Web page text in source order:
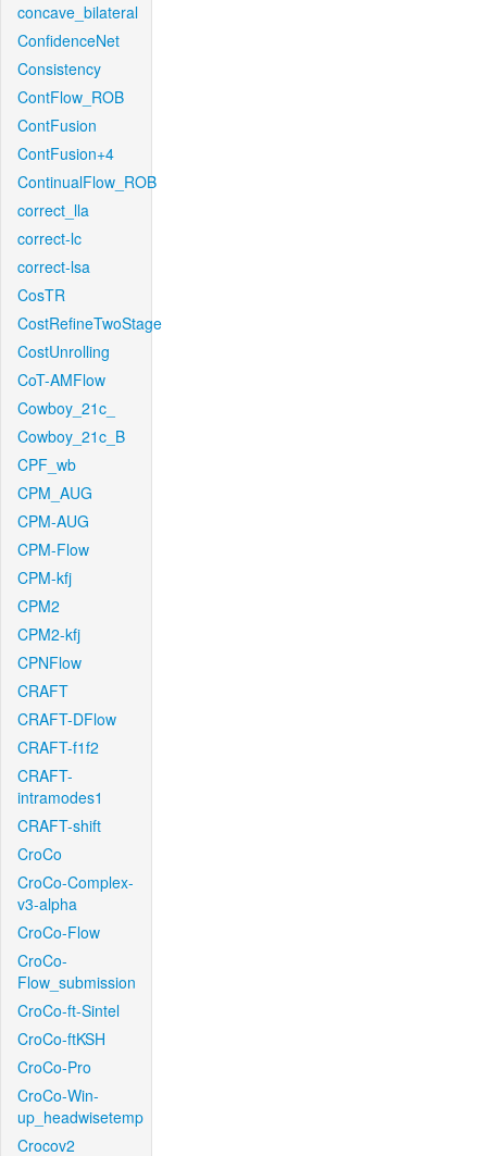
concave_bilateral
ConfidenceNet
Consistency
ContFlow_ROB
ContFusion
ContFusion+4
ContinualFlow_ROB
correct_lla
correct-lc
correct-lsa
CosTR
CostRefineTwoStage
CostUnrolling
CoT-AMFlow
Cowboy_21c_
Cowboy_21c_B
CPF_wb
CPM_AUG
CPM-AUG
CPM-Flow
CPM-kfj
CPM2
CPM2-kfj
CPNFlow
CRAFT
CRAFT-DFlow
CRAFT-f1f2
CRAFT-
intramodes1
CRAFT-shift
CroCo
CroCo-Complex-
v3-alpha
CroCo-Flow
CroCo-
Flow_submission
CroCo-ft-Sintel
CroCo-ftKSH
CroCo-Pro
CroCo-Win-
up_headwisetemp
Crocov2